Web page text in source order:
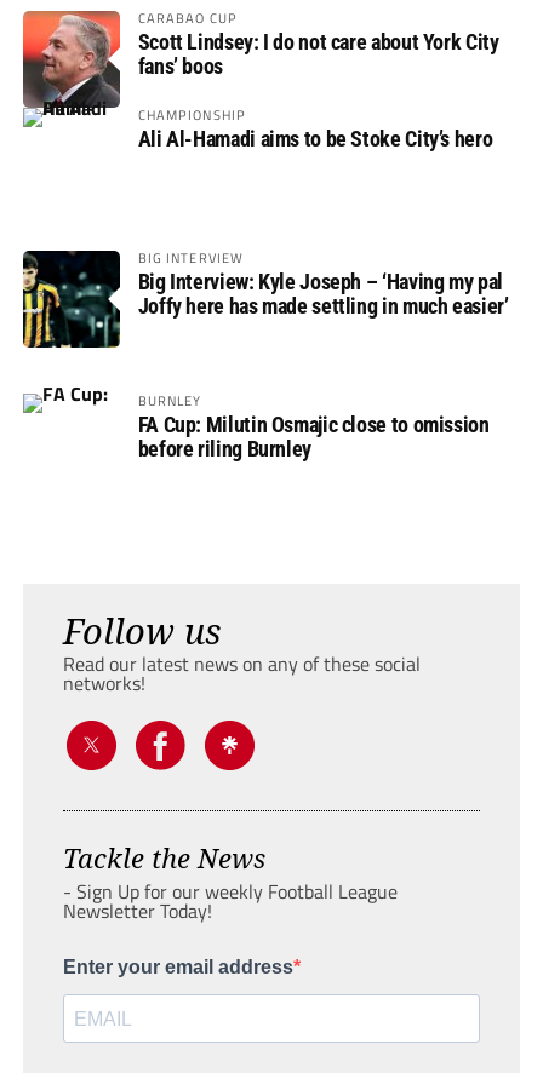
CARABAO CUP
Scott Lindsey: I do not care about York City
fans’ boos
CHAMPIONSHIP
Ali Al-Hamadi aims to be Stoke City’s hero
BIG INTERVIEW
Big Interview: Kyle Joseph – ‘Having my pal
Joffy here has made settling in much easier’
BURNLEY
FA Cup: Milutin Osmajic close to omission
before riling Burnley
Follow us
Read our latest news on any of these social
networks!
Tackle the News
- Sign Up for our weekly Football League
Newsletter Today!
Enter your email address